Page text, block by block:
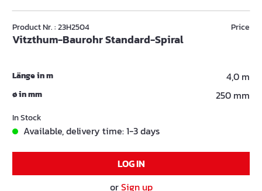
Product Nr. : 23H2504
Vitzthum-Baurohr Standard-Spiral
Price
Länge in m 4,0 m
ø in mm 250 mm
In Stock
Available, delivery time: 1-3 days
LOG IN
orSign up